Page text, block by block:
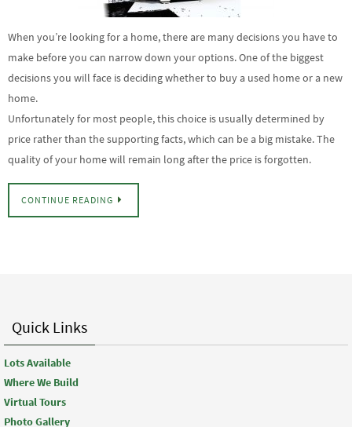
When you’re looking for a home, there are many decisions you have to
make before you can narrow down your options. One of the biggest
decisions you will face is deciding whether to buy a used home or a new
home.
Unfortunately for most people, this choice is usually determined by
price rather than the supporting facts, which can be a big mistake. The
quality of your home will remain long after the price is forgotten.
CONTINUE READING
Quick Links
Lots Available
Where We Build
Virtual Tours
Photo Gallery